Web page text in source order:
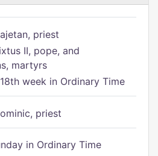
priest
II, pope, and
martyrs
week in Ordinary Time
priest
in Ordinary Time